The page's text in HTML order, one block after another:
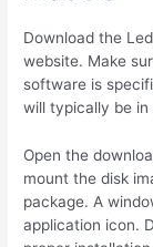
Download the
website. Make
software is
will typically be
Open the
mount the disk
package. A
application icon.